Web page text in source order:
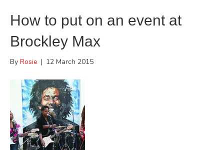
How to put on an event at
Brockley Max
By Rosie | 12 March 2015